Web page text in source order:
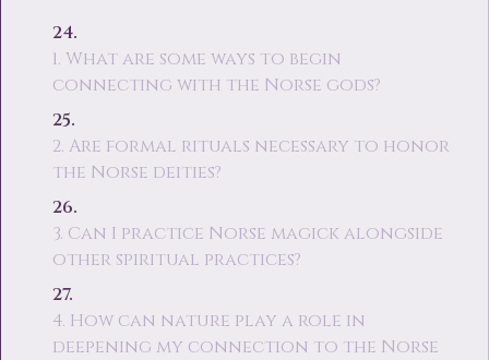
1. What are some ways to begin
connecting with the Norse gods?
2. Are formal rituals necessary to honor
the Norse deities?
3. Can I practice Norse magick alongside
other spiritual practices?
4. How can nature play a role in
deepening my connection to the Norse